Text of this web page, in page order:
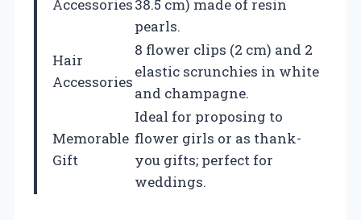
Accessories38.5 cm) made of resin
pearls.
Hair
Accessories
8 flower clips (2 cm) and 2
elastic scrunchies in white
and champagne.
Memorable
Gift
Ideal for proposing to
flower girls or as thank-
you gifts; perfect for
weddings.